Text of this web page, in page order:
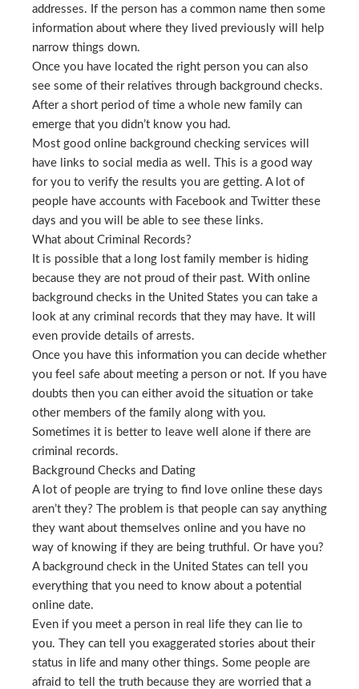
addresses. If the person has a common name then some
information about where they lived previously will help
narrow things down.
Once you have located the right person you can also
see some of their relatives through background checks.
After a short period of time a whole new family can
emerge that you didn’t know you had.
Most good online background checking services will
have links to social media as well. This is a good way
for you to verify the results you are getting. A lot of
people have accounts with Facebook and Twitter these
days and you will be able to see these links.
What about Criminal Records?
It is possible that a long lost family member is hiding
because they are not proud of their past. With online
background checks in the United States you can take a
look at any criminal records that they may have. It will
even provide details of arrests.
Once you have this information you can decide whether
you feel safe about meeting a person or not. If you have
doubts then you can either avoid the situation or take
other members of the family along with you.
Sometimes it is better to leave well alone if there are
criminal records.
Background Checks and Dating
A lot of people are trying to find love online these days
aren’t they? The problem is that people can say anything
they want about themselves online and you have no
way of knowing if they are being truthful. Or have you?
A background check in the United States can tell you
everything that you need to know about a potential
online date.
Even if you meet a person in real life they can lie to
you. They can tell you exaggerated stories about their
status in life and many other things. Some people are
afraid to tell the truth because they are worried that a